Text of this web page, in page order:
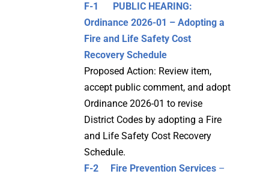
F-1
PUBLIC HEARING:
Ordinance 2026-01 – Adopting a
Fire and Life Safety Cost
Recovery Schedule
Proposed Action: Review item,
accept public comment, and adopt
Ordinance 2026-01 to revise
District Codes by adopting a Fire
and Life Safety Cost Recovery
Schedule.
F-2
Fire Prevention Services–